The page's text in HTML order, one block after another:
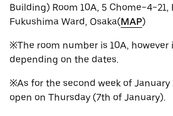
Building) Room 10A, 5 Chome−4−21,
Fukushima Ward, Osaka(MAP)
※The room number is 10A, however
depending on the dates.
※As for the second week of January
open on Thursday (7th of January).